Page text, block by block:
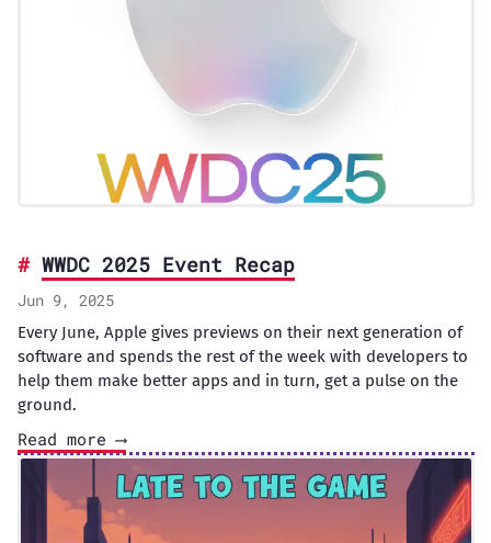
WWDC 2025 Event Recap
Jun 9, 2025
Every June, Apple gives previews on their next generation of
software and spends the rest of the week with developers to
help them make better apps and in turn, get a pulse on the
ground.
Read more ⟶